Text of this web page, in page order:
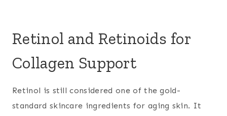
Retinol and Retinoids for
Collagen Support
Retinol is still considered one of the gold-
standard skincare ingredients for aging skin. It